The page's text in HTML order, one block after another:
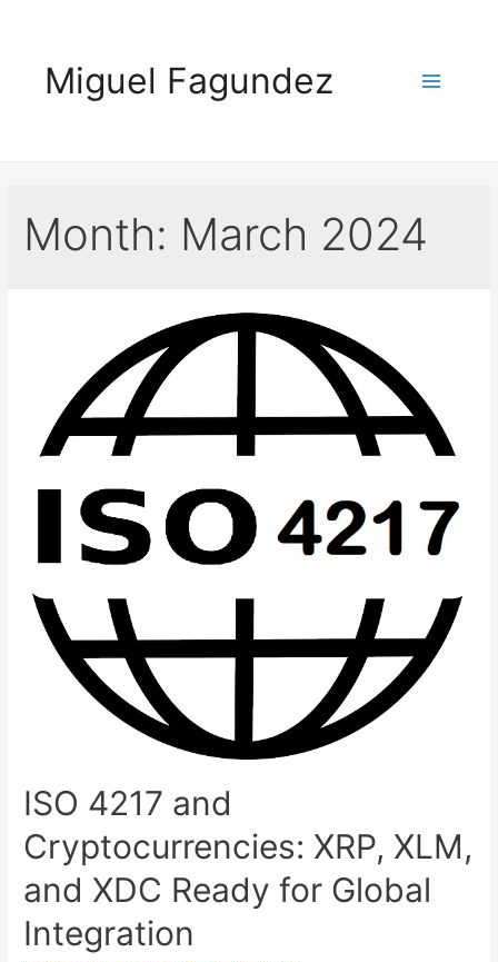
contentMiguel Fagundez
Month: March 2024
ISO 4217 and
Cryptocurrencies: XRP, XLM,
and XDC Ready for Global
Integration